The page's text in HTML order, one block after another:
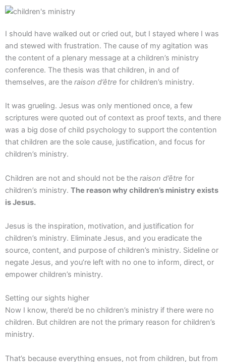
Aller
contenu
I should have walked out or cried out, but I stayed where I was
and stewed with frustration. The cause of my agitation was
the content of a plenary message at a children’s ministry
conference. The thesis was that children, in and of
themselves, are the raison d’être for children’s ministry.
It was grueling. Jesus was only mentioned once, a few
scriptures were quoted out of context as proof texts, and there
was a big dose of child psychology to support the contention
that children are the sole cause, justification, and focus for
children’s ministry.
Children are not and should not be the raison d’être for
children’s ministry. The reason why children’s ministry exists
is Jesus.
Jesus is the inspiration, motivation, and justification for
children’s ministry. Eliminate Jesus, and you eradicate the
source, content, and purpose of children’s ministry. Sideline or
negate Jesus, and you’re left with no one to inform, direct, or
empower children’s ministry.
Setting our sights higher
Now I know, there’d be no children’s ministry if there were no
children. But children are not the primary reason for children’s
ministry.
That’s because everything ensues, not from children, but from